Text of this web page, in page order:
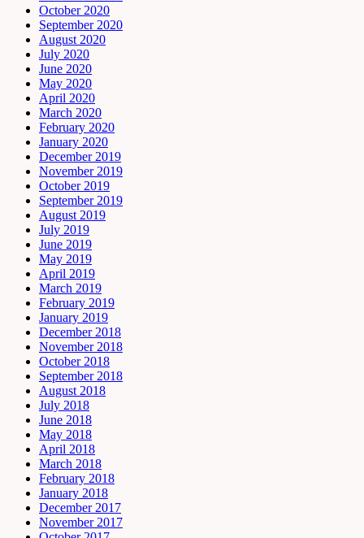
October 2020
September 2020
August 2020
July 2020
June 2020
May 2020
April 2020
March 2020
February 2020
January 2020
December 2019
November 2019
October 2019
September 2019
August 2019
July 2019
June 2019
May 2019
April 2019
March 2019
February 2019
January 2019
December 2018
November 2018
October 2018
September 2018
August 2018
July 2018
June 2018
May 2018
April 2018
March 2018
February 2018
January 2018
December 2017
November 2017